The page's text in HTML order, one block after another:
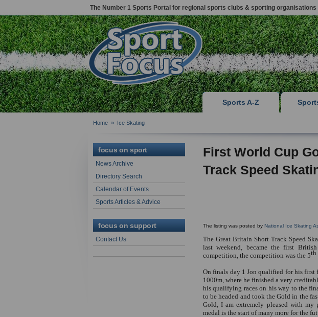
The Number 1 Sports Portal for regional sports clubs & sporting organisations
Sports A-Z
Home » Ice Skating
focus on sport
News Archive
Directory Search
Calendar of Events
Sports Articles & Advice
focus on support
Contact Us
First World Cup
Track Speed
The listing was posted by National Ice Skating
The Great Britain Short Track Speed
last weekend, became the first
competition, the competition was the 5th
On finals day 1 Jon qualified for his first
1000m, where he finished a very
his qualifying races on his way to the
to be headed and took the Gold in the
Gold, I am extremely pleased with
medal is the start of many more for the